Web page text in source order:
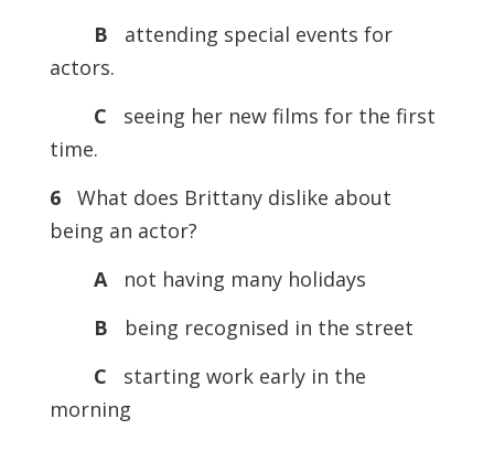
B
attending special events for
actors.
C
seeing her new films for the first
time.
6
What does Brittany dislike about
being an actor?
A
not having many holidays
B
being recognised in the street
C
starting work early in the
morning